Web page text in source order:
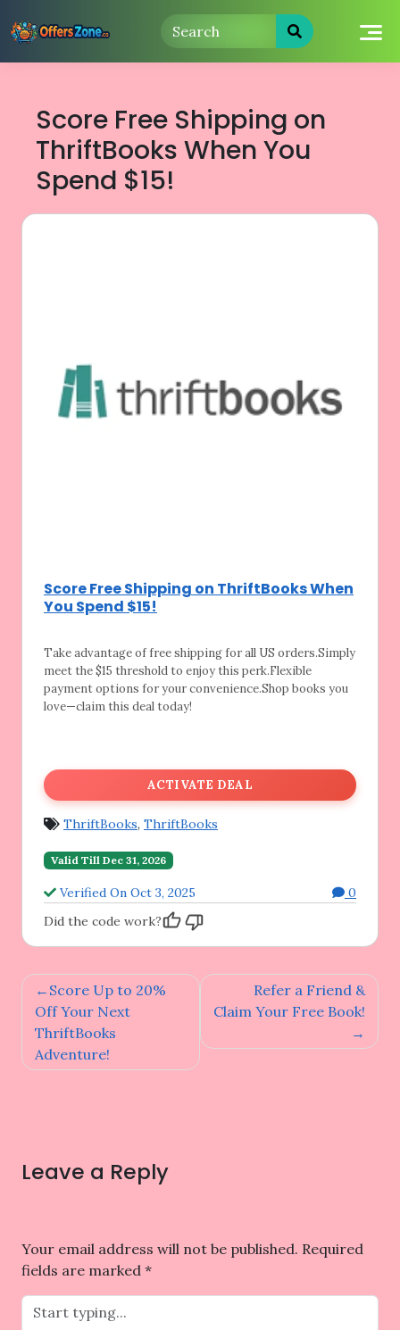
to
Score Free Shipping on
ThriftBooks When You
Spend $15!
Score Free Shipping on ThriftBooks When
You Spend $15!
Take advantage of free shipping for all US orders.Simply
meet the $15 threshold to enjoy this perk.Flexible
payment options for your convenience.Shop books you
love—claim this deal today!
ACTIVATE DEAL
ThriftBooks, ThriftBooks
Valid Till Dec 31, 2026
Verified On Oct 3, 2025
0
Did the code work?
Post
navigation
Score Up to 20%
Off Your Next
ThriftBooks
Adventure!
Refer a Friend &
Claim Your Free Book!
Leave a Reply
Your email address will not be published. Required
fields are marked *